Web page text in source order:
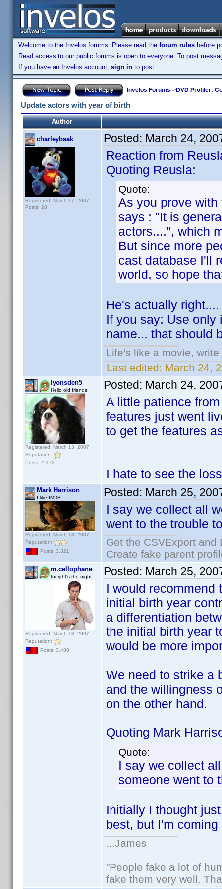
Welcome to the Invelos forums. Please read the forum rules before
Read access to our public forums is open to everyone. To post
If you have an Invelos account, sign in to post.
Invelos Forums->DVD Profiler:
Update actors with year of birth
Author
charleybaak
Registered: March 17, 2007
Posts: 28
Posted: March 24,
Reaction from
Quoting Reusla:
Quote:
As you prove
says : "It is
actors....", which
But since more
cast database I'll
world, so hope
He's actually
If you say: Use only
name... that should
Life's like a movie,
Last edited: March 24,
lyonsden5
Hello old friends!
Registered: March 13, 2007
Reputation:
Posts: 2,372
Posted: March 24,
A little patience
features just went
to get the features
I hate to see the
Mark Harrison
I like IMDB
Registered: March 13, 2007
Reputation:
Posts: 3,321
Posted: March 25,
I say we collect all
went to the trouble
Get the CSVExport
Create fake parent
m.cellophane
tonight's the night...
Registered: March 13, 2007
Reputation:
Posts: 3,480
Posted: March 25,
I would recommend
initial birth year
a differentiation
the initial birth year
would be more
We need to strike a
and the willingness
on the other hand.
Quoting Mark
Quote:
I say we collect
someone went to
Initially I thought
best, but I'm
...James
"People fake a lot of
fake them very well.